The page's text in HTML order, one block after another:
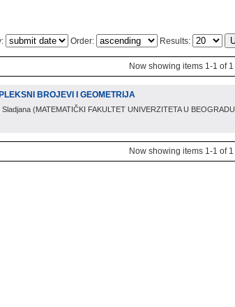
Order: Results:
Now showing items 1-1 of 1
BROJEVI I GEOMETRIJA
Sladjana (MATEMATIČKI FAKULTET UNIVERZITETA U BEOGRADU
Now showing items 1-1 of 1